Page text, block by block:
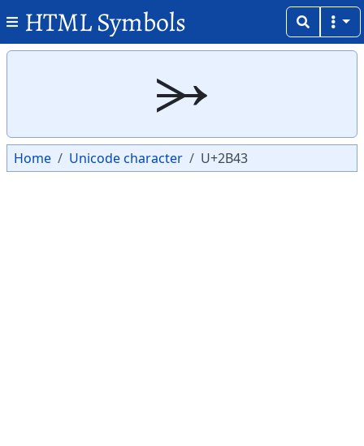
HTML Symbols
⭃
Home Unicode character U+2B43
Copy
Copy